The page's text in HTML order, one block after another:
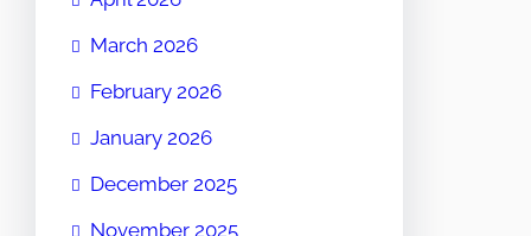
March 2026
February 2026
January 2026
December 2025
November 2025